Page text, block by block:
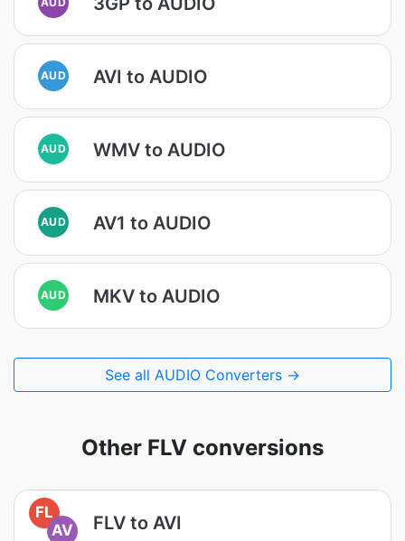
AUD AVI to AUDIO
AUD WMV to AUDIO
AUD AV1 to AUDIO
AUD MKV to AUDIO
See all AUDIO Converters →
Other FLV conversions
FL
AV
FLV to AVI